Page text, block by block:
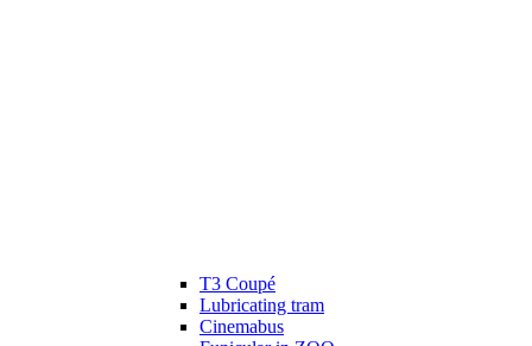
T3 Coupé
Lubricating tram
Cinemabus